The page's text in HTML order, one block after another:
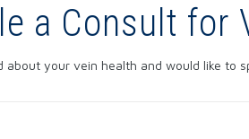
a Consult for
about your vein health and would like to